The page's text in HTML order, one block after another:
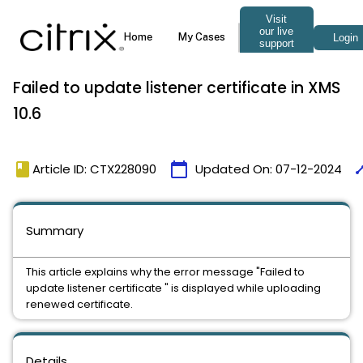
Failed to update listener certificate in XMS
10.6
book Article ID: CTX228090 calendar_today Updated On: 07-12-2024
Summary
This article explains why the error message "Failed to
update listener certificate " is displayed while uploading
renewed certificate.